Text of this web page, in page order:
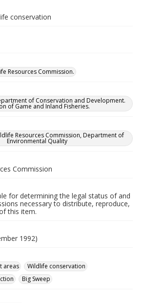
conservation
Resources Commission.
of Conservation and Development.
of Game and Inland Fisheries.
Resources Commission, Department of
Environmental Quality
Commission
for determining the legal status of and
necessary to distribute, reproduce,
this item.
1992)
areas
Wildlife conservation
Big Sweep